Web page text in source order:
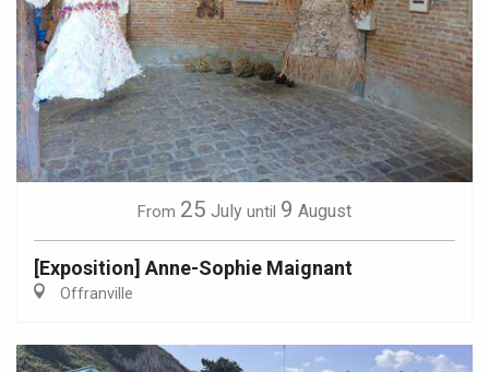
From 25 July until 9 August
[Exposition] Anne-Sophie Maignant
Offranville